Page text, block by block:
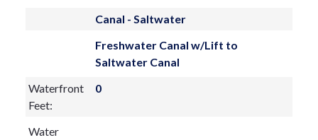
Canal - Saltwater
Freshwater Canal w/Lift to
Saltwater Canal
Waterfront
Feet:
0
Water